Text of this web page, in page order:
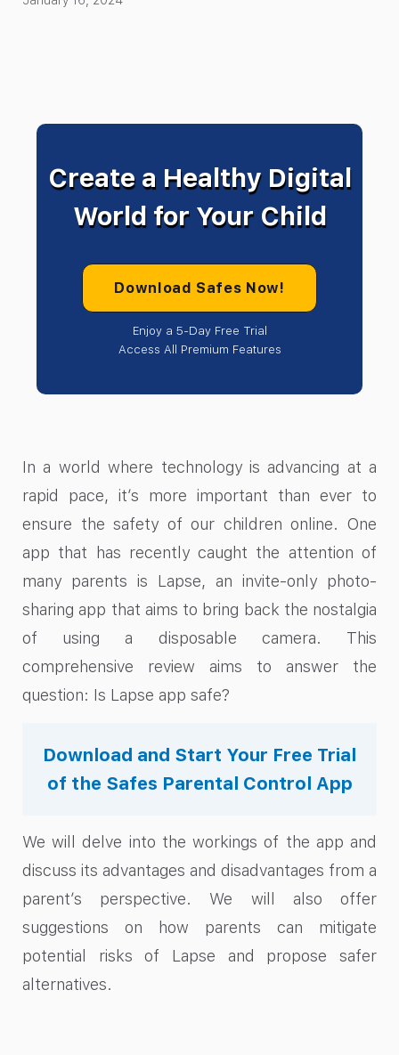
Create a Healthy Digital
World for Your Child
Download Safes Now!
Enjoy a 5-Day Free Trial
Access All Premium Features
In a world where technology is advancing at a
rapid pace, it’s more important than ever to
ensure the safety of our children online. One
app that has recently caught the attention of
many parents is Lapse, an invite-only photo-
sharing app that aims to bring back the nostalgia
of using a disposable camera. This
comprehensive review aims to answer the
question: Is Lapse app safe?
Download and Start Your Free Trial
of the Safes Parental Control App
We will delve into the workings of the app and
discuss its advantages and disadvantages from a
parent’s perspective. We will also offer
suggestions on how parents can mitigate
potential risks of Lapse and propose safer
alternatives.